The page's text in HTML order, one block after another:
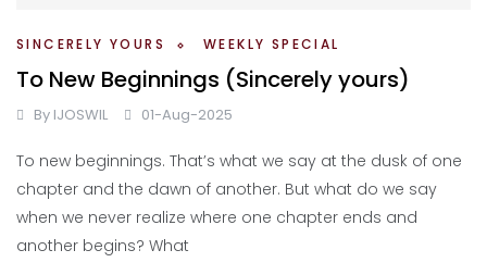
SINCERELY YOURS WEEKLY SPECIAL
To New Beginnings (Sincerely yours)
By IJOSWIL 01-Aug-2025
To new beginnings. That’s what we say at the dusk of one
chapter and the dawn of another. But what do we say
when we never realize where one chapter ends and
another begins? What